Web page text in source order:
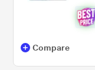
Compare